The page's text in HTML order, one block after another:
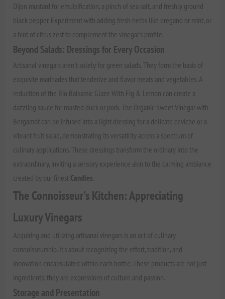
Dijon mustard for emulsification, a pinch of sea salt, and freshly ground
black pepper. Experiment with adding fresh herbs like oregano or mint, or
a hint of citrus zest to complement the vinegar's profile.
Beyond Salads: Dressings for Every Occasion
Artisanal vinegars aren't solely for green salads. They form the basis of
exquisite marinades that tenderize and flavor meats and vegetables. A
reduction of the Bio Balsamic Glaze With Fig & Lemon can create a
dazzling sauce for roasted duck or pork. The Organic Sweet Vinegar with
Bergamot can be infused into a light dressing for a delicate ceviche or a
vibrant fruit salad, demonstrating its versatility across a spectrum of
culinary applications. These dressings transform the ordinary into the
extraordinary, inviting a sensory experience akin to the calming ambiance
created by our finest Candles.
The Connoisseur's Kitchen: Appreciating
Luxury Vinegars
Acquiring and utilizing artisanal vinegars is an act of culinary
connoisseurship. It's about recognizing the effort, tradition, and
innovation encapsulated within each bottle. These products are not just
ingredients; they are expressions of culture and passion.
Storage and Presentation